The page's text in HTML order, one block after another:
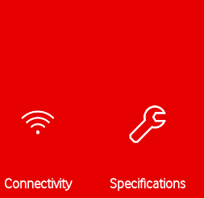
Connectivity Specifications